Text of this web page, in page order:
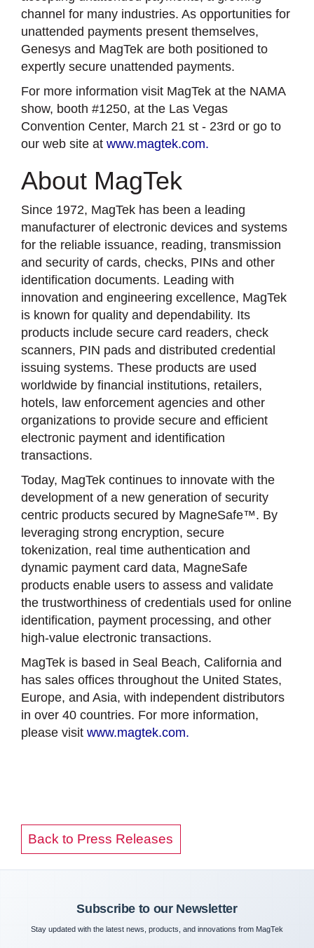
channel for many industries. As opportunities for
unattended payments present themselves,
Genesys and MagTek are both positioned to
expertly secure unattended payments.
For more information visit MagTek at the NAMA
show, booth #1250, at the Las Vegas
Convention Center, March 21 st - 23rd or go to
our web site at www.magtek.com.
About MagTek
Since 1972, MagTek has been a leading
manufacturer of electronic devices and systems
for the reliable issuance, reading, transmission
and security of cards, checks, PINs and other
identification documents. Leading with
innovation and engineering excellence, MagTek
is known for quality and dependability. Its
products include secure card readers, check
scanners, PIN pads and distributed credential
issuing systems. These products are used
worldwide by financial institutions, retailers,
hotels, law enforcement agencies and other
organizations to provide secure and efficient
electronic payment and identification
transactions.
Today, MagTek continues to innovate with the
development of a new generation of security
centric products secured by MagneSafe™. By
leveraging strong encryption, secure
tokenization, real time authentication and
dynamic payment card data, MagneSafe
products enable users to assess and validate
the trustworthiness of credentials used for online
identification, payment processing, and other
high-value electronic transactions.
MagTek is based in Seal Beach, California and
has sales offices throughout the United States,
Europe, and Asia, with independent distributors
in over 40 countries. For more information,
please visit www.magtek.com.
Back to Press Releases
Subscribe to our Newsletter
Stay updated with the latest news, products, and innovations from MagTek